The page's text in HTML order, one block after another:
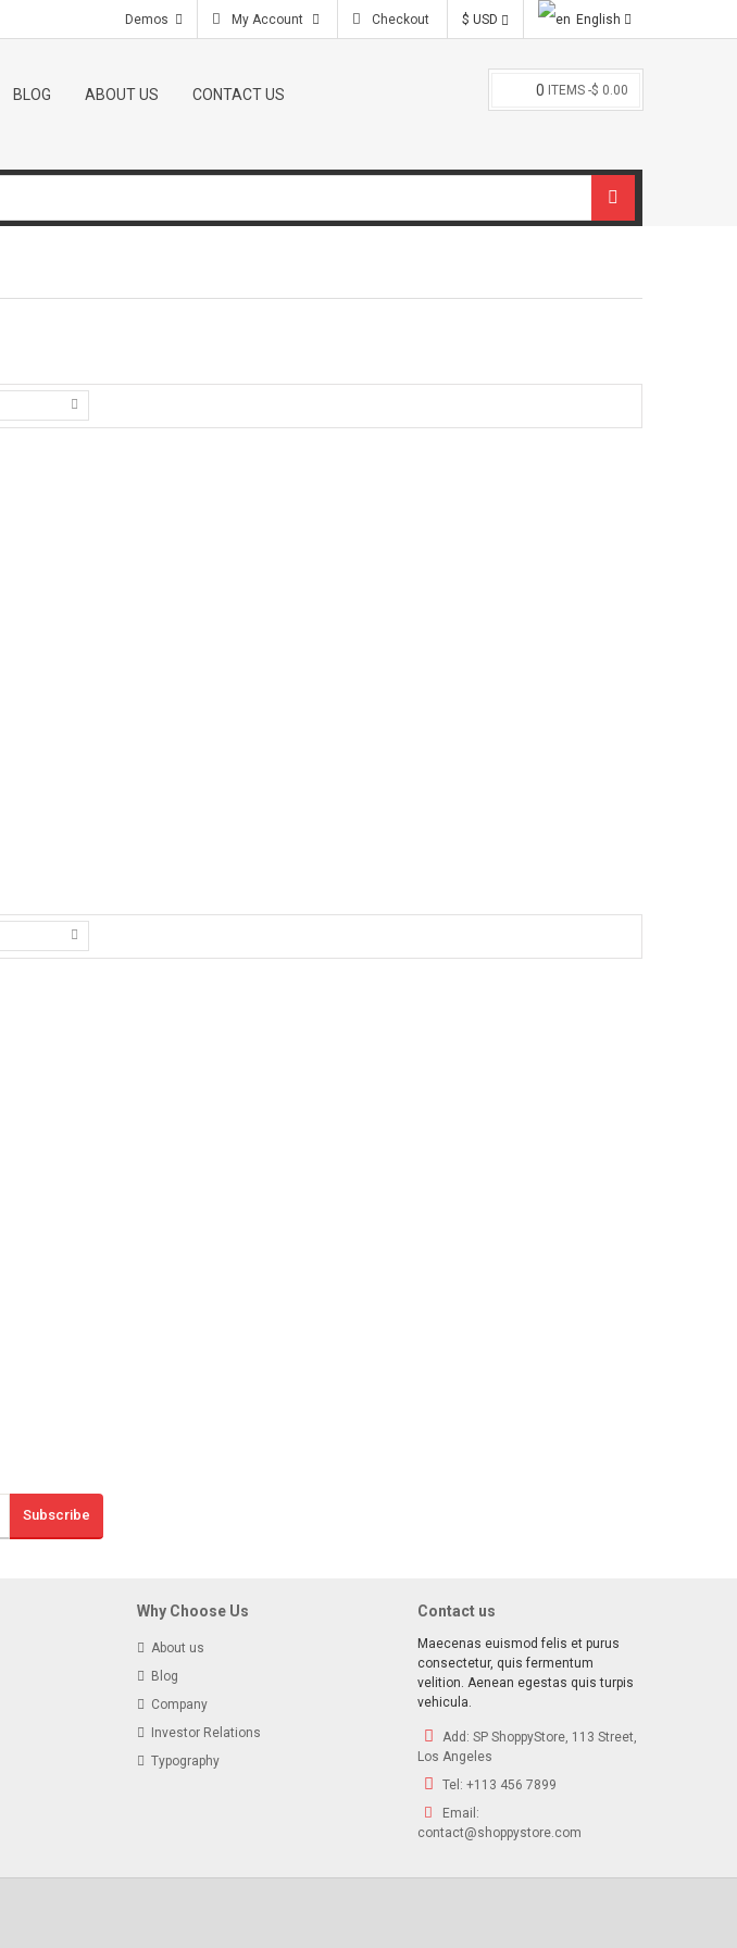
Demos My Account Checkout $ USD English
BLOG ABOUT US CONTACT US 0 ITEMS -$ 0.00
Subscribe
Why Choose Us
About us
Blog
Company
Investor Relations
Typography
Contact us
Maecenas euismod felis et purus
consectetur, quis fermentum
velition. Aenean egestas quis turpis
vehicula.
Add: SP ShoppyStore, 113 Street,
Los Angeles
Tel: +113 456 7899
Email:
contact@shoppystore.com